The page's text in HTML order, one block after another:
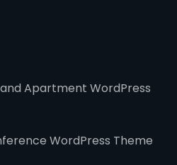
Apartment WordPress
WordPress Theme